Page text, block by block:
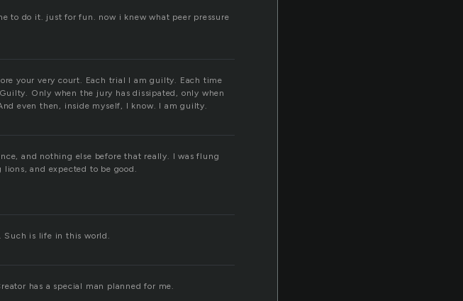
to do it. just for fun. now i knew what peer pressure
your very court. Each trial I am guilty. Each time
Only when the jury has dissipated, only when
even then, inside myself, I know. I am guilty.
and nothing else before that really. I was flung
and expected to be good.
Such is life in this world.
has a special man planned for me.